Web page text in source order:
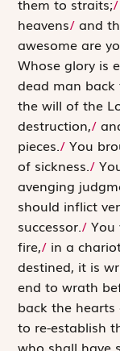
them to straits;/
heavens/ and
awesome are
Whose glory is
dead man
the will of the
destruction,/
pieces./ You
of sickness./
avenging
should inflict
successor./
fire,/ in a
destined, it is
end to wrath
back the
to re-establish